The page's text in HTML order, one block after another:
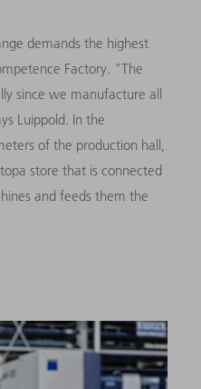
demands the highest
Factory. "The
since we manufacture all
Luippold. In the
of the production hall,
store that is connected
and feeds them the